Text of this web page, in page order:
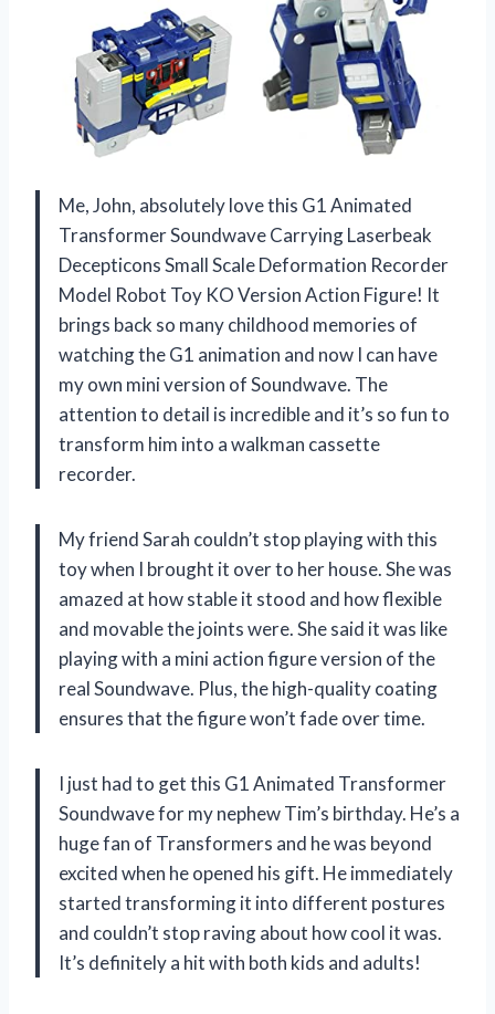
Me, John, absolutely love this G1 Animated
Transformer Soundwave Carrying Laserbeak
Decepticons Small Scale Deformation Recorder
Model Robot Toy KO Version Action Figure! It
brings back so many childhood memories of
watching the G1 animation and now I can have
my own mini version of Soundwave. The
attention to detail is incredible and it’s so fun to
transform him into a walkman cassette
recorder.
My friend Sarah couldn’t stop playing with this
toy when I brought it over to her house. She was
amazed at how stable it stood and how flexible
and movable the joints were. She said it was like
playing with a mini action figure version of the
real Soundwave. Plus, the high-quality coating
ensures that the figure won’t fade over time.
I just had to get this G1 Animated Transformer
Soundwave for my nephew Tim’s birthday. He’s a
huge fan of Transformers and he was beyond
excited when he opened his gift. He immediately
started transforming it into different postures
and couldn’t stop raving about how cool it was.
It’s definitely a hit with both kids and adults!